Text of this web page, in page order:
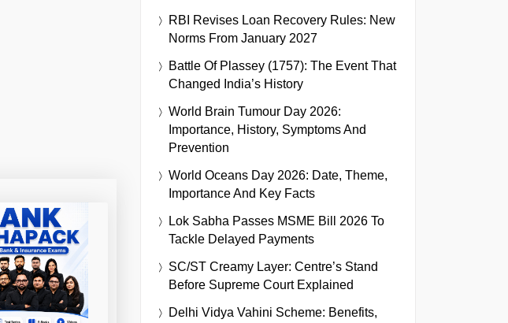
RBI Revises Loan Recovery Rules: New
Norms From January 2027
Battle Of Plassey (1757): The Event That
Changed India’s History
World Brain Tumour Day 2026:
Importance, History, Symptoms And
Prevention
World Oceans Day 2026: Date, Theme,
Importance And Key Facts
Lok Sabha Passes MSME Bill 2026 To
Tackle Delayed Payments
SC/ST Creamy Layer: Centre’s Stand
Before Supreme Court Explained
Delhi Vidya Vahini Scheme: Benefits,